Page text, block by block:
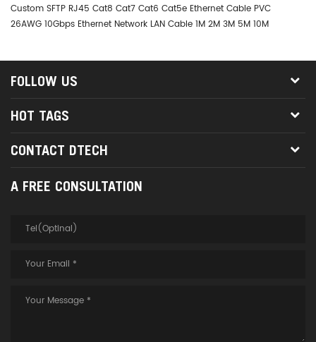
Custom SFTP RJ45 Cat8 Cat7 Cat6 Cat5e Ethernet Cable PVC
26AWG 10Gbps Ethernet Network LAN Cable 1M 2M 3M 5M 10M
FOLLOW US
HOT TAGS
CONTACT DTECH
A FREE CONSULTATION